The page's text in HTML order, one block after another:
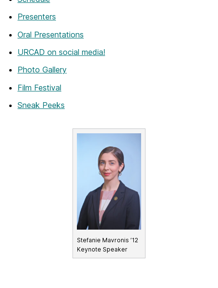
Presenters
Oral Presentations
URCAD on social media!
Photo Gallery
Film Festival
Sneak Peeks
Stefanie Mavronis ’12
Keynote Speaker